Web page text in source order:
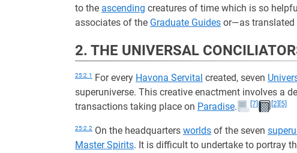
to the ascending creatures of time which is so
associates of the Graduate Guides or—as translated
2. THE UNIVERSAL
25:2.1 For every Havona Servital created, seven
superuniverse. This creative enactment involves a
transactions taking place on Paradise. [7] [2] [5]
25:2.2 On the headquarters worlds of the seven
Master Spirits. It is difficult to undertake to portray